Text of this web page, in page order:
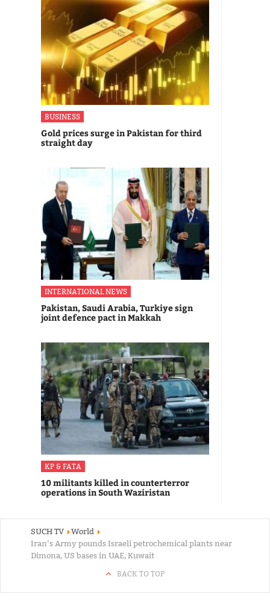
BUSINESS
Gold prices surge in Pakistan for third
straight day
INTERNATIONAL NEWS
Pakistan, Saudi Arabia, Turkiye sign
joint defence pact in Makkah
KP & FATA
10 militants killed in counterterror
operations in South Waziristan
SUCH TV
World
Iran’s Army pounds Israeli petrochemical plants near
Dimona, US bases in UAE, Kuwait
BACK TO TOP